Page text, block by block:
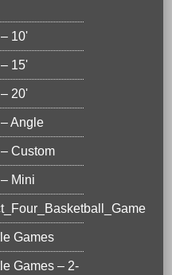
10'
15'
20'
Angle
Custom
Mini
Games
Games – 2-